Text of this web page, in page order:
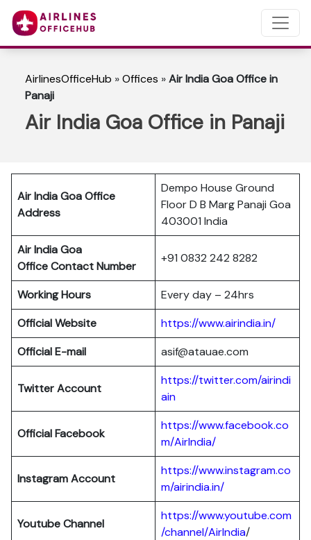
AirlinesOfficeHub »Offices »Air India Goa Office in
Panaji
Air India Goa Office in Panaji
Air India Goa Office
Address
Dempo House Ground
Floor D B Marg Panaji Goa
403001 India
Air India Goa
Office Contact Number
+91 0832 242 8282
Working Hours
Every day – 24hrs
Official Website
https://www.airindia.in/
Official E-mail
asif@atauae.com
Twitter Account
https://twitter.com/airindi
ain
Official Facebook
https://www.facebook.co
m/AirIndia/
Instagram Account
https://www.instagram.co
m/airindia.in/
Youtube Channel
https://www.youtube.com
/channel/AirIndia/